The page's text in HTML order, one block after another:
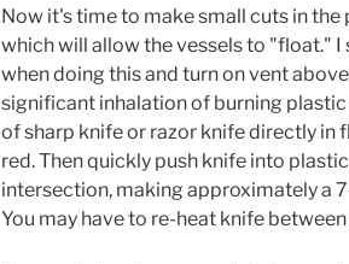
Now it's time to make small cuts in
which will allow the vessels to "float." I
when doing this and turn on vent
significant inhalation of burning
of sharp knife or razor knife directly in
red. Then quickly push knife into
intersection, making approximately a
You may have to re-heat knife